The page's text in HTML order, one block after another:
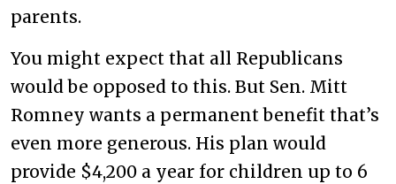
parents.
You might expect that all Republicans
would be opposed to this. But Sen. Mitt
Romney wants a permanent benefit that’s
even more generous. His plan would
provide $4,200 a year for children up to 6